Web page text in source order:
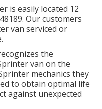
is easily located 12
Our customers
van serviced or
the
van on the
mechanics they
to obtain optimal life
against unexpected